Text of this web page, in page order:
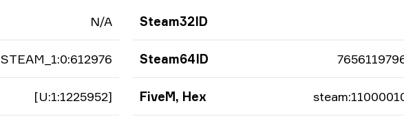
N/A Steam32ID
STEAM_1:0:612976 Steam64ID
[U:1:1225952] FiveM, Hex